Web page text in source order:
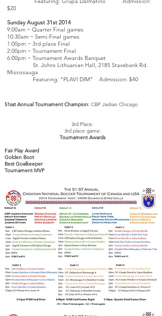
$20
Sunday August 31st 2014
9:00am ~ Quarter Final games
10:30am ~ Semi-Final games
1:00pm ~ 3rd place Final
2:00pm ~ Tournament Final
6:00pm ~ Tournament Awards Banquet
St. Johns Lithuanian Hall, 2185 Stavebank Rd.
Mississauga
Featuring: “PLAVI DIM” Admission: $40
51sat Annual Tournament Champion: CBP Jadran Chicago
3rd Place:
3rd place game:
Tournament Awards
Fair Play Award
Golden Boot
BestGoalkeeper
Tournament MVP